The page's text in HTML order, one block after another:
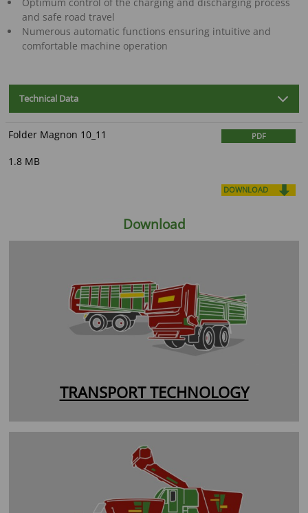
and safe road travel
Numerous automatic functions ensuring intuitive and
comfortable machine operation
Technical Data
Folder Magnon 10_11 PDF
1.8 MB
DOWNLOAD
Download
TRANSPORT TECHNOLOGY